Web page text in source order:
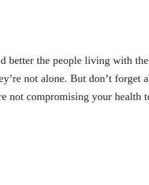
better the people living with
not alone. But don’t forget
not compromising your health